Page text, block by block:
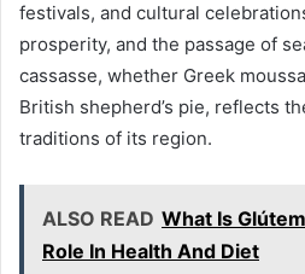
festivals, and cultural
prosperity, and the passage of
cassasse, whether Greek
British shepherd’s pie, reflects
traditions of its region.
ALSO READ What Is
Role In Health And Diet